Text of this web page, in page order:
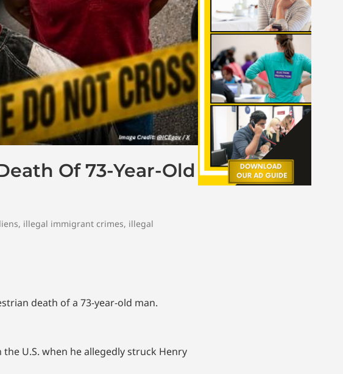
Of 73-Year-Old
, illegal immigrant crimes, illegal
death of a 73-year-old man.
U.S. when he allegedly struck Henry